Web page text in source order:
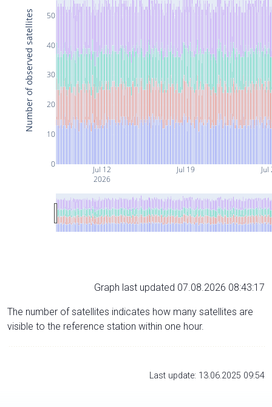
Jul 12
2026
Jul 19 Jul
0
10
20
30
40
50
Number of observed satellites
Graph last updated 07.08.2026 08:43:17
The number of satellites indicates how many satellites are
visible to the reference station within one hour.
Last update: 13.06.2025 09:54